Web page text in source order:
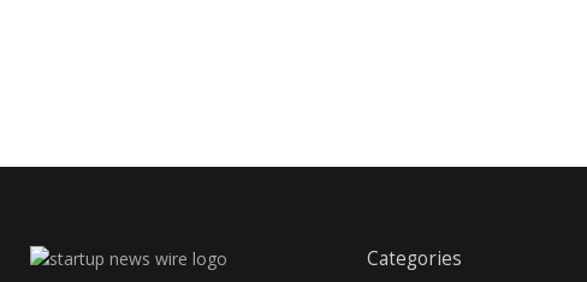
Categories